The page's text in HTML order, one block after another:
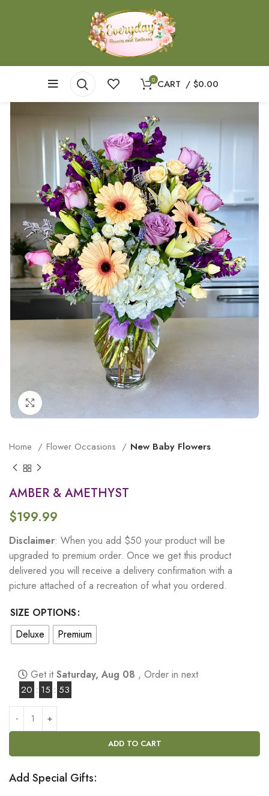
0 CART / $0.00
Home Flower Occasions New Baby Flowers
AMBER & AMETHYST
$199.99
Disclaimer: When you add $50 your product will be
upgraded to premium order. Once we get this product
delivered you will receive a delivery confirmation with a
picture attached of a recreation of what you ordered.
SIZE OPTIONS
Deluxe
Premium
Get itSaturday, Aug 08 , Order in next
20 : 15 : 52
ADD TO CART
Add Special Gifts: